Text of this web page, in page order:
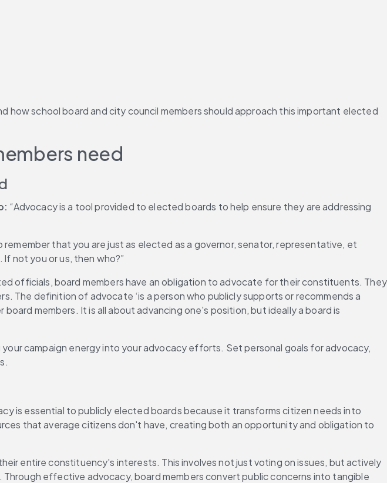
how school board and city council members should approach this important elected
need
“Advocacy is a tool provided to elected boards to help ensure they are addressing
that you are just as elected as a governor, senator, representative, et
not you or us, then who?”
officials, board members have an obligation to advocate for their constituents. They
The definition of advocate ‘is a person who publicly supports or recommends a
members. It is all about advancing one's position, but ideally a board is
campaign energy into your advocacy efforts. Set personal goals for advocacy,
is essential to publicly elected boards because it transforms citizen needs into
that average citizens don't have, creating both an opportunity and obligation to
entire constituency's interests. This involves not just voting on issues, but actively
effective advocacy, board members convert public concerns into tangible